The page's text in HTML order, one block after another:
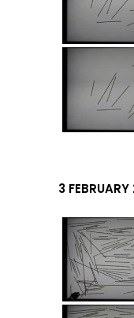
3 FEBRUARY